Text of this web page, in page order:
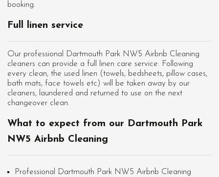
booking.
Full linen service
Our professional Dartmouth Park NW5 Airbnb Cleaning
cleaners can provide a full linen care service. Following
every clean, the used linen (towels, bedsheets, pillow cases,
bath mats, face towels etc) will be taken away by our
cleaners, laundered and returned to use on the next
changeover clean.
What to expect from our Dartmouth Park
NW5 Airbnb Cleaning
Professional Dartmouth Park NW5 Airbnb Cleaning